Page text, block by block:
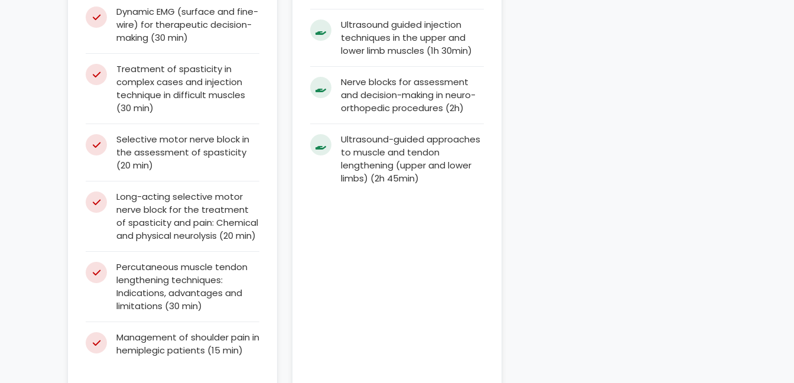
Dynamic EMG (surface and fine-
wire) for therapeutic decision-
making (30 min)
Treatment of spasticity in
complex cases and injection
technique in difficult muscles
(30 min)
Selective motor nerve block in
the assessment of spasticity
(20 min)
Long-acting selective motor
nerve block for the treatment
of spasticity and pain: Chemical
and physical neurolysis (20 min)
Percutaneous muscle tendon
lengthening techniques:
Indications, advantages and
limitations (30 min)
Management of shoulder pain in
hemiplegic patients (15 min)
Ultrasound guided injection
techniques in the upper and
lower limb muscles (1h 30min)
Nerve blocks for assessment
and decision-making in neuro-
orthopedic procedures (2h)
Ultrasound-guided approaches
to muscle and tendon
lengthening (upper and lower
limbs) (2h 45min)